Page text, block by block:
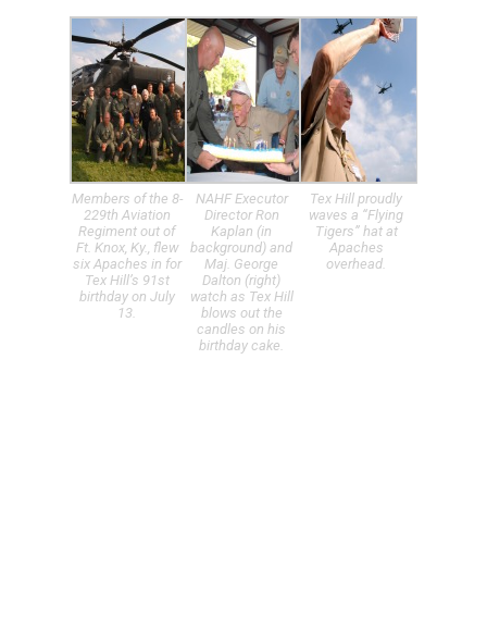
Members of the 8-
229th Aviation
Regiment out of
Ft. Knox, Ky., flew
six Apaches in for
Tex Hill’s 91st
birthday on July
13.
NAHF Executor
Director Ron
Kaplan (in
background) and
Maj. George
Dalton (right)
watch as Tex Hill
blows out the
candles on his
birthday cake.
Tex Hill proudly
waves a “Flying
Tigers” hat at
Apaches
overhead.